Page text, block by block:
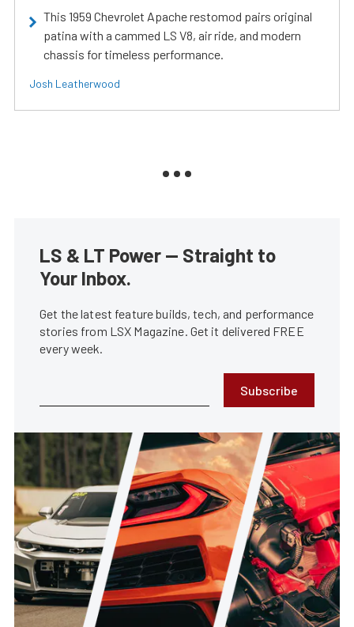
This 1959 Chevrolet Apache restomod pairs original
patina with a cammed LS V8, air ride, and modern
chassis for timeless performance.
Josh Leatherwood
LS & LT Power — Straight to
Your Inbox.
Get the latest feature builds, tech, and performance
stories from LSX Magazine. Get it delivered FREE
every week.
Subscribe